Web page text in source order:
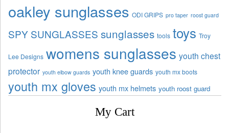
oakley sunglasses ODI GRIPS pro taper roost guard
SPY SUNGLASSES sunglasses tools toys Troy
Lee Designs womens sunglasses youth chest
protector youth elbow guards youth knee guards youth mx boots
youth mx gloves youth mx helmets youth roost guard
My Cart